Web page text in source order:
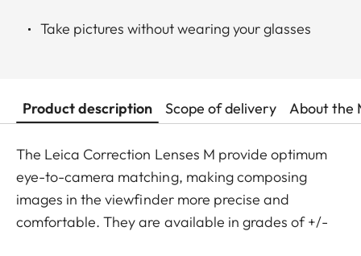
Take pictures without wearing your glasses
Product description Scope of delivery About the
The Leica Correction Lenses M provide optimum
eye-to-camera matching, making composing
images in the viewfinder more precise and
comfortable. They are available in grades of +/-